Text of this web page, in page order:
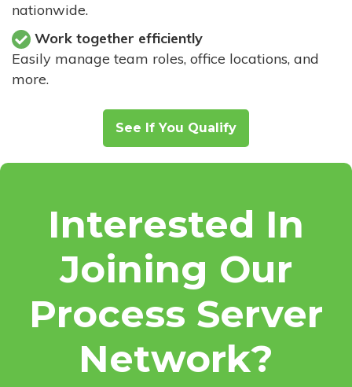
nationwide.
Work together efficiently
Easily manage team roles, office locations, and
more.
See If You Qualify
Interested In
Joining Our
Process Server
Network?